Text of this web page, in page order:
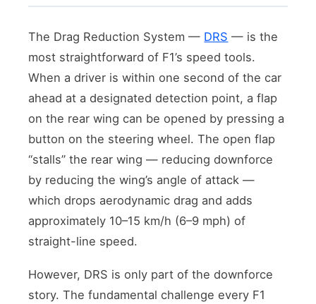
The Drag Reduction System — DRS — is the
most straightforward of F1’s speed tools.
When a driver is within one second of the car
ahead at a designated detection point, a flap
on the rear wing can be opened by pressing a
button on the steering wheel. The open flap
“stalls” the rear wing — reducing downforce
by reducing the wing’s angle of attack —
which drops aerodynamic drag and adds
approximately 10–15 km/h (6–9 mph) of
straight-line speed.
However, DRS is only part of the downforce
story. The fundamental challenge every F1